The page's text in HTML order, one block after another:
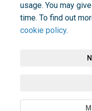
usage. You may
time. To find out
cookie policy.